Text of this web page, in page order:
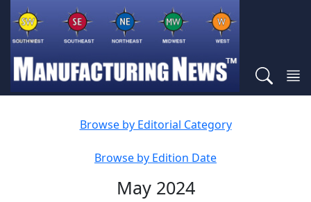
Browse by Editorial Category
Browse by Edition Date
May 2024